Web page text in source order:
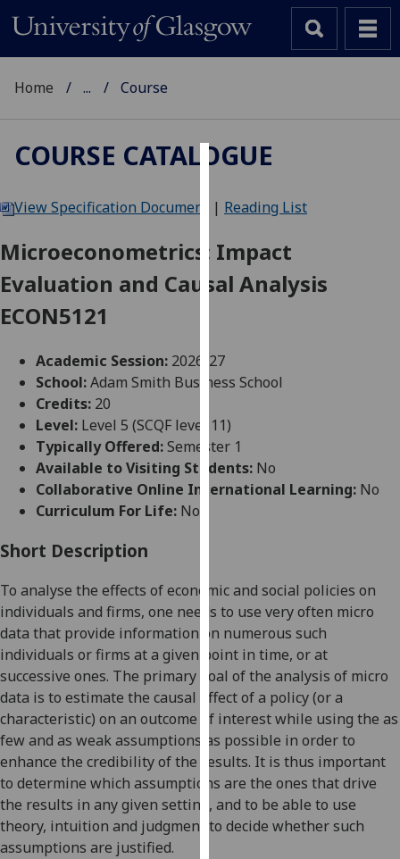
We
cookies
to
and
allow
personalised
advertising
via
third
find
out
more
about
cookies
and
how
we
use
them
on
our
privacy
Home ... Course
COURSE CATALOGUE
View Specification Document | Reading List
Microeconometrics: Impact
Evaluation and Causal Analysis
ECON5121
Academic Session: 2026-27
School:Adam Smith Business School
Credits: 20
Level: Level 5 (SCQF level 11)
Typically Offered:Semester 1
Available to Visiting Students: No
Collaborative Online International Learning: No
Curriculum For Life: No
Short Description
To analyse the effects of economic and social policies on
individuals and firms, one needs to use very often micro
data that provide information on numerous such
individuals or firms at a given point in time, or at
successive ones. The primary
goal of the analysis of micro
data is to estimate the causal effect of a policy (or a
characteristic) on an outcome of interest while using the as
few and as weak assumptions as possible in order to
enhance the credibility of the results. It is thus important
to determine which assumptions are the ones that drive
the results in any given setting, and to be able to use
theory, intuition and judgment to decide whether such
assumptions are justified.